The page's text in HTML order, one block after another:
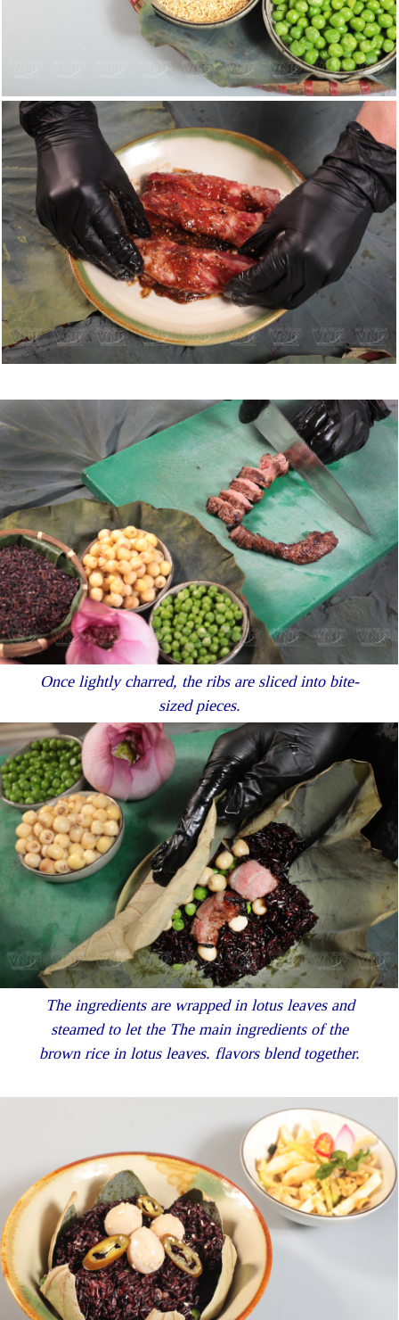
Once lightly charred, the ribs are sliced into bite-
sized pieces.
The ingredients are wrapped in lotus leaves and
steamed to let the The main ingredients of the
brown rice in lotus leaves. flavors blend together.